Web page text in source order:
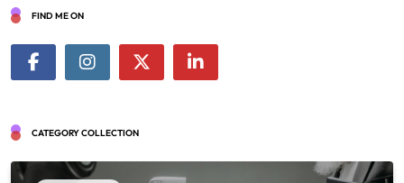
FIND ME ON
CATEGORY COLLECTION